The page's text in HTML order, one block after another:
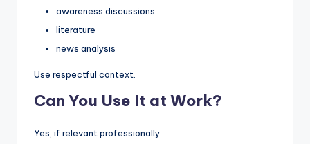
awareness discussions
literature
news analysis
Use respectful context.
Can You Use It at Work?
Yes, if relevant professionally.